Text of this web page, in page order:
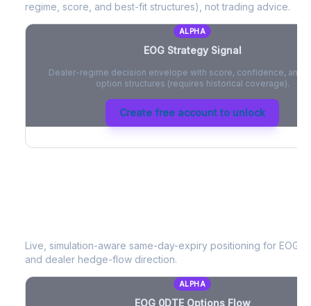
regime, score, and best-fit structures), not trading advice.
ALPHA
EOGStrategy Signal
Dealer-regime decision envelope with score, confidence, and
option structures (requires historical coverage).
Create free account to unlock
Live, simulation-aware same-day-expiry positioning for EOG
and dealer hedge-flow direction.
ALPHA
EOG0DTE Options Flow